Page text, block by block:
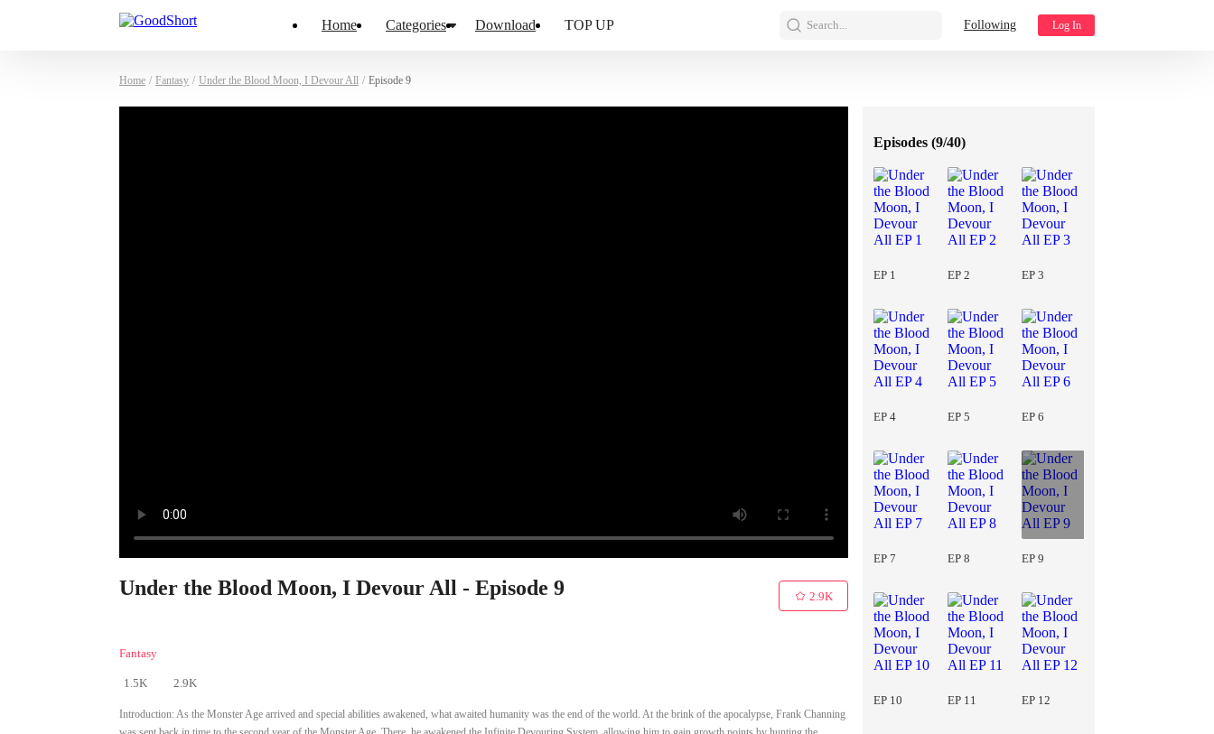
Home Categories Download TOP UP Search... Following Log In
Home / Fantasy / Under the Blood Moon, I Devour All / Episode 9
Under the Blood Moon, I Devour All - Episode 9
Fantasy
1.5K 2.9K
2.9K
Introduction:As the Monster Age arrived and special abilities awakened, what awaited humanity was the end of the world. At the brink of the apocalypse, Frank Channing
Episodes (9/40)
EP 1 EP 2 EP 3
EP 4 EP 5 EP 6
EP 7 EP 8 EP 9
EP 10 EP 11 EP 12